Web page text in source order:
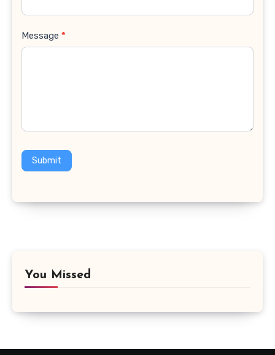
Message *
Submit
You Missed